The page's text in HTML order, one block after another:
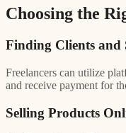
Choosing the
Finding Clients and
Freelancers can utilize
and receive payment for
Selling Products